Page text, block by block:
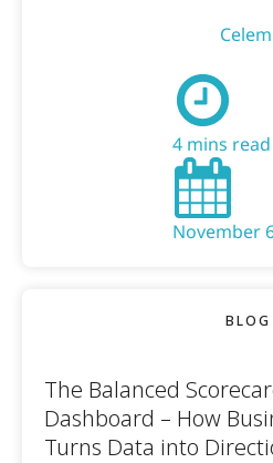
4 mins read
November
BLOG
The Balanced
Dashboard – How
Turns Data into